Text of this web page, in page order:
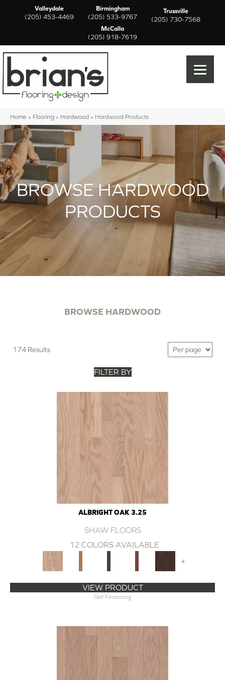
Valleydale
(205) 453-4469
Birmingham
(205) 533-9767
Trussville
(205) 730-7568
McCalla
(205) 918-7619
Home » Flooring » Hardwood » Hardwood Products
BROWSE HARDWOOD
PRODUCTS
BROWSE HARDWOOD
174 Results
FILTER BY
ALBRIGHT OAK 3.25
SHAW FLOORS
12 COLORS AVAILABLE
+
VIEW PRODUCT
Get Financing